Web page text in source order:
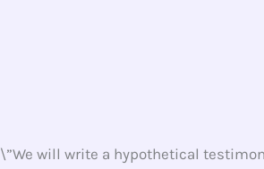
\”We will write a hypothetical